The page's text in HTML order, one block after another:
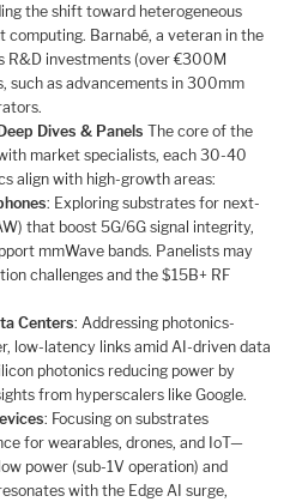
the shift toward heterogeneous
Barnabé, a veteran in the
R&D investments (over €300M
such as advancements in 300mm
Dives & Panels The core of the
market specialists, each 30-40
align with high-growth areas:
: Exploring substrates for next-
that boost 5G/6G signal integrity,
mmWave bands. Panelists may
challenges and the $15B+ RF
Centers: Addressing photonics-
low-latency links amid AI-driven data
photonics reducing power by
from hyperscalers like Google.
: Focusing on substrates
for wearables, drones, and IoT—
power (sub-1V operation) and
with the Edge AI surge,